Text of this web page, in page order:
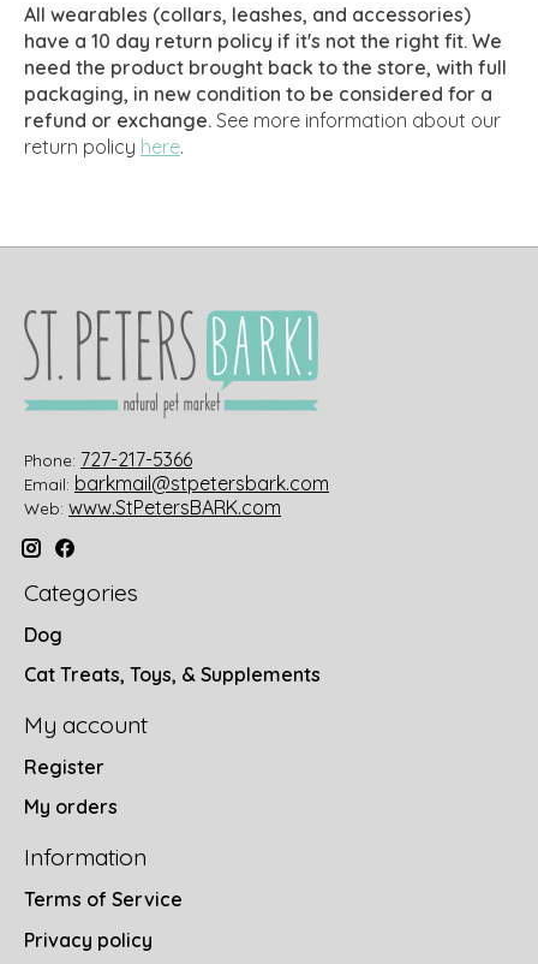
All wearables (collars, leashes, and accessories)
have a 10 day return policy if it's not the right fit. We
need the product brought back to the store, with full
packaging, in new condition to be considered for a
refund or exchange. See more information about our
return policy here.
Phone: 727-217-5366
Email: barkmail@stpetersbark.com
Web: www.StPetersBARK.com
Categories
Dog
Cat Treats, Toys, & Supplements
My account
Register
My orders
Information
Terms of Service
Privacy policy